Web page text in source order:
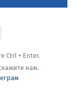
Ctrl + Enter.
нам.